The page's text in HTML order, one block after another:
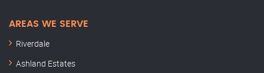
AREAS WE SERVE
Riverdale
Ashland Estates